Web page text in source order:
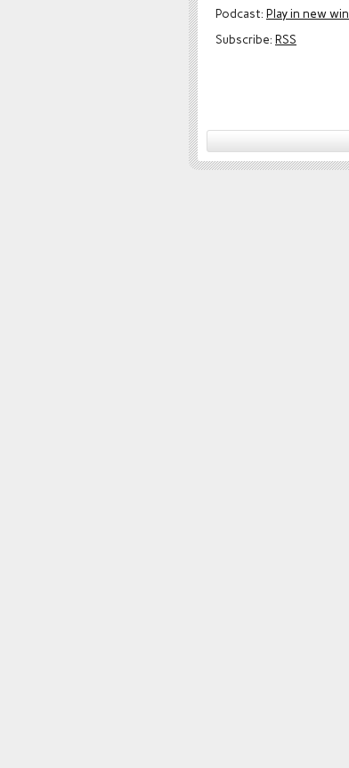
Podcast: Play in new
Subscribe: RSS